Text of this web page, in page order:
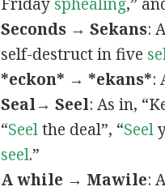
Seconds → Sekans:
self-destruct in five
*eckon* → *ekans*:
Seal→ Seel: As in,
“Seelthe deal”, “Seel
seel.”
A while → Mawile: